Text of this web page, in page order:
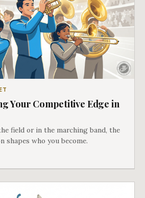
Your Competitive Edge in
field or in the marching band, the
who you become.